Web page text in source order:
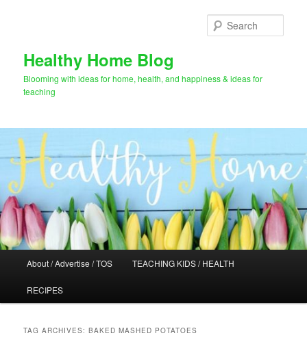
Healthy Home Blog
Blooming with ideas for home, health, and happiness & ideas for
teaching
About / Advertise / TOS TEACHING KIDS / HEALTH
RECIPES
TAG ARCHIVES:BAKED MASHED POTATOES